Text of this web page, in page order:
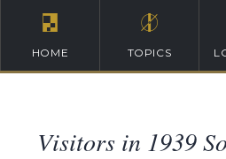
HOME TOPICS
Visitors in 1939